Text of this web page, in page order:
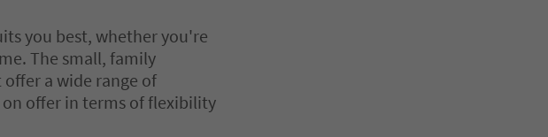
you best, whether you're
The small, family
a wide range of
offer in terms of flexibility